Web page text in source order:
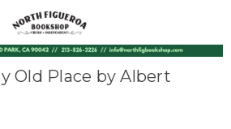
Old Place by Albert